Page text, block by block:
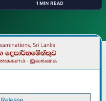
1 MIN READ